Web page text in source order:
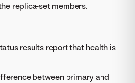
replica-set members.
results report that health is
between primary and